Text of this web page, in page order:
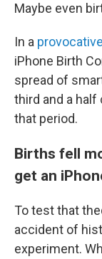
Maybe even
In a
iPhone Birth
spread of
third and a
that period.
Births fell
get an
To test that
accident of
experiment.